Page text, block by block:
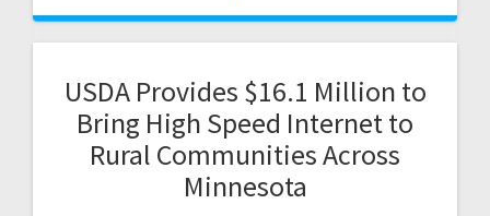
USDA Provides $16.1 Million to
Bring High Speed Internet to
Rural Communities Across
Minnesota